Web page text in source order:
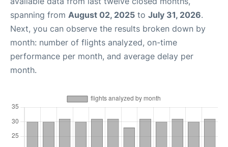
spanning from August 02, 2025 to July 31, 2026.
Next, you can observe the results broken down by
month: number of flights analyzed, on-time
performance per month, and average delay per
month.